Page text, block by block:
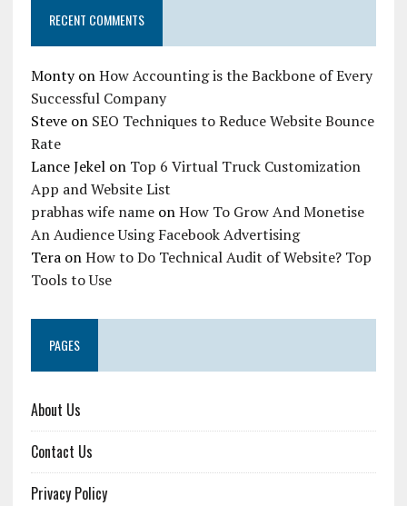
RECENT COMMENTS
MontyonHow Accounting is the Backbone of Every
Successful Company
Steveon SEO Techniques to Reduce Website Bounce
Rate
Lance Jekelon Top 6 Virtual Truck Customization
App and Website List
prabhas wife nameonHow To Grow And Monetise
An Audience Using Facebook Advertising
TeraonHow to Do Technical Audit of Website? Top
Tools to Use
PAGES
About Us
Contact Us
Privacy Policy